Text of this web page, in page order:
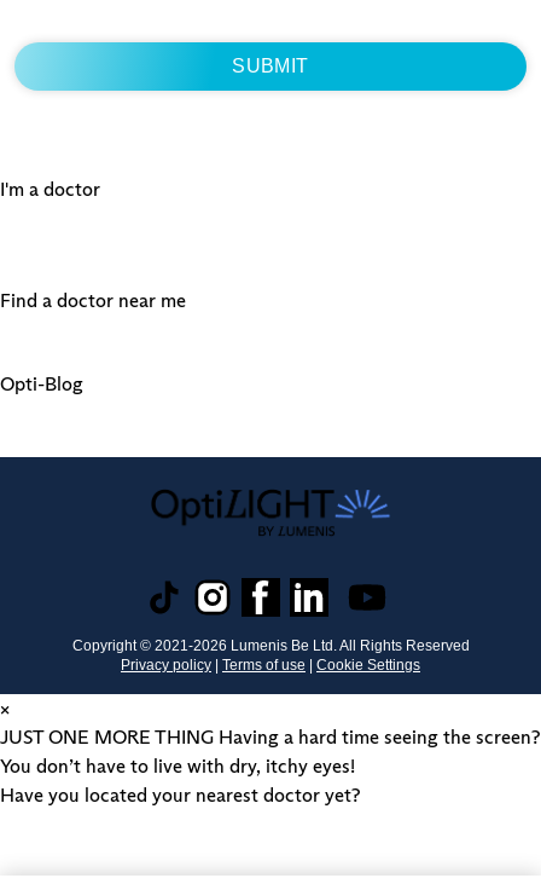
I'm a doctor
Find a doctor near me
Opti-Blog
Copyright © 2021-2026 Lumenis Be Ltd. All Rights Reserved
Privacy policy | Terms of use | Cookie Settings
×
JUST ONE MORE THING Having a hard time seeing the screen?
You don’t have to live with dry, itchy eyes!
Have you located your nearest doctor yet?